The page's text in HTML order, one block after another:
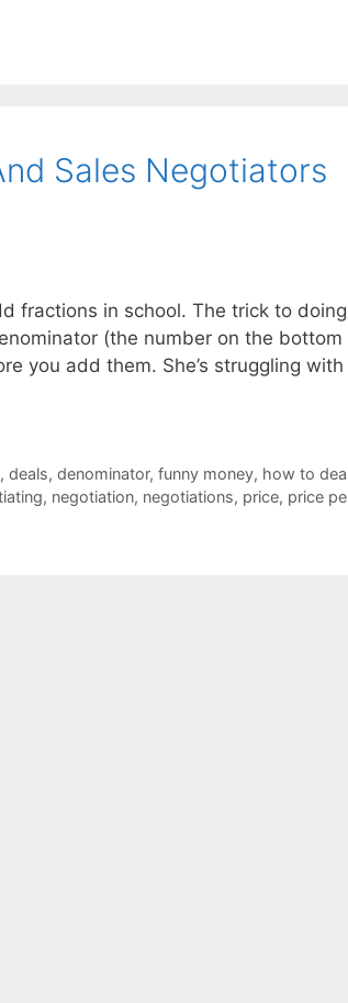
Sales Negotiators
fractions in school. The trick to doing
(the number on the bottom
you add them. She’s struggling with
, deals, denominator, funny money, how to
, negotiation, negotiations, price, price